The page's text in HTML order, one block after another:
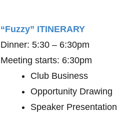
“Fuzzy” ITINERARY
Dinner: 5:30 – 6:30pm
Meeting starts: 6:30pm
Club Business
Opportunity Drawing
Speaker Presentation